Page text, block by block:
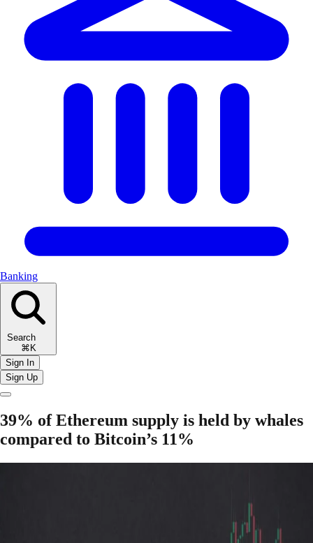
Banking
Search
⌘K
Sign In
Sign Up
39% of Ethereum supply is held by whales
compared to Bitcoin’s 11%